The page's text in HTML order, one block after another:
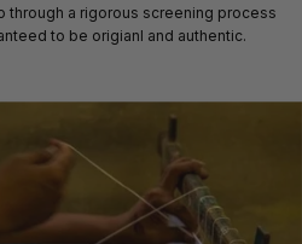
through a rigorous screening process
to be origianl and authentic.